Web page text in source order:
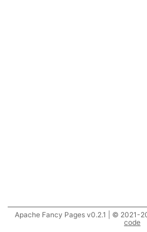
Apache Fancy Pages v0.2.1 | © 2021-
code